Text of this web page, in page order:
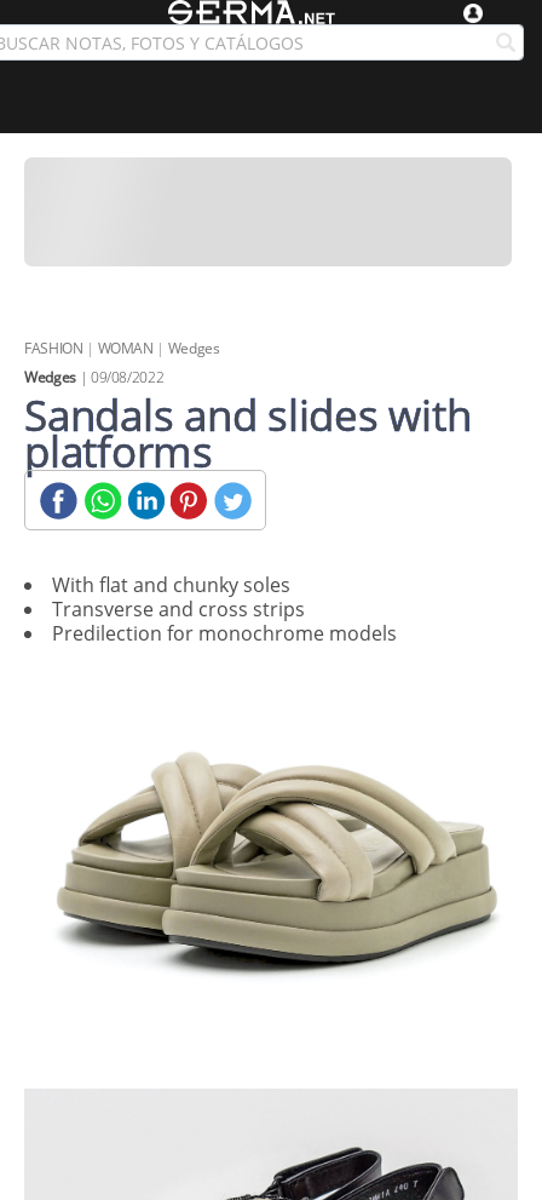
FASHION | WOMAN | Wedges
Wedges| 09/08/2022
Sandals and slides with
platforms
With flat and chunky soles
Transverse and cross strips
Predilection for monochrome models